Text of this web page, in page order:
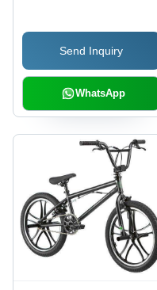
Ergonomic Seat,
Reliable Brakes, Easy
Handling, Alloy Wheels
Send Inquiry
WhatsApp